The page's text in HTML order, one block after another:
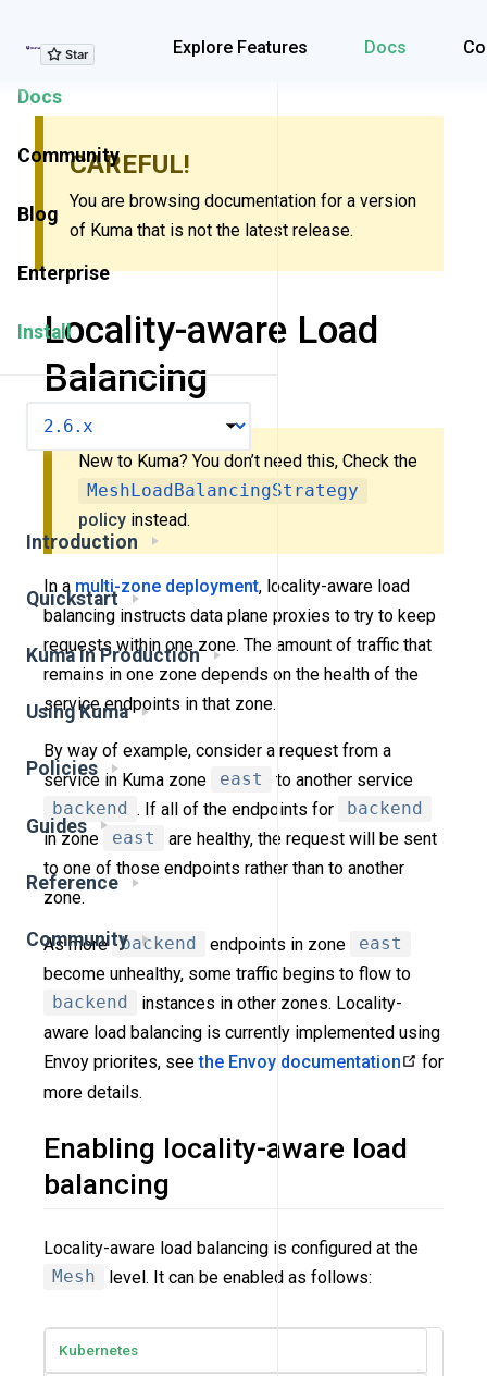
Explore Features Docs
Explore Features
Docs
Community
Blog
Enterprise
Install
Introduction
Quickstart
Kuma in Production
Using Kuma
Policies
Guides
Reference
Community
CAREFUL!
You are browsing documentation for a version
of Kuma that is not the latest release.
Locality-aware Load
Balancing
New to Kuma? You don’t need this, Check the
MeshLoadBalancingStrategy
policy instead.
In a multi-zone deployment, locality-aware load
balancing instructs data plane proxies to try to keep
requests within one zone. The amount of traffic that
remains in one zone depends on the health of the
service endpoints in that zone.
By way of example, consider a request from a
service in Kuma zone
east
to another service
backend
. If all of the endpoints for
backend
in zone
east
are healthy, the request will be sent
to one of those endpoints rather than to another
zone.
As more backend endpoints in zone
east
become unhealthy, some traffic begins to flow to
backend
instances in other zones. Locality-
aware load balancing is currently implemented using
Envoy priorites, seethe Envoy documentation
for
more details.
Enabling locality-aware load
balancing
Locality-aware load balancing is configured at the
Mesh
level. It can be enabled as follows:
Kubernetes